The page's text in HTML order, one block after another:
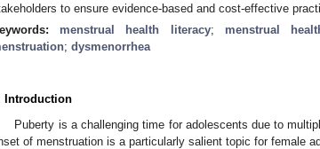
to ensure evidence-based and cost-effective
menstrual health literacy; menstrual
; dysmenorrhea
Introduction
Puberty is a challenging time for adolescents due to
of menstruation is a particularly salient topic for female